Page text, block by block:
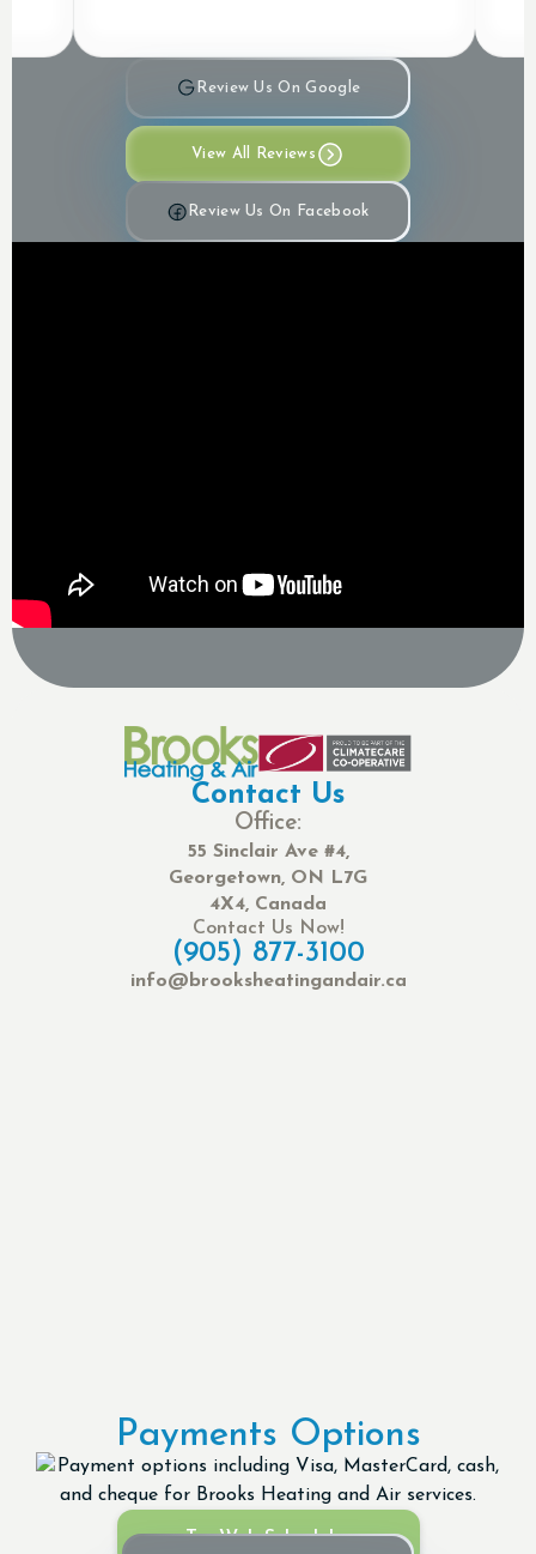
Review Us On Google
View All Reviews
Review Us On Facebook
Contact Us
Office:
55 Sinclair Ave #4,
Georgetown, ON L7G
4X4, Canada
Contact Us Now!
(905) 877-3100
info@brooksheatingandair.ca
Payments Options
Try Web Scheduler